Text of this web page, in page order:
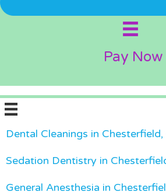
Pay Now
Dental Cleanings in Chesterfield,
Sedation Dentistry in
General Anesthesia in